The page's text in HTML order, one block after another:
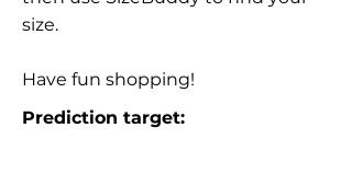
size.
Have fun shopping!
Prediction target: